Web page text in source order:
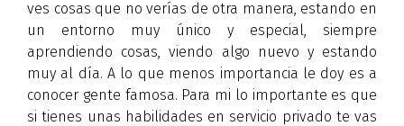
ves cosas que no verías de otra manera, estando en
un entorno muy único y especial, siempre
aprendiendo cosas, viendo algo nuevo y estando
muy al día. A lo que menos importancia le doy es a
conocer gente famosa. Para mi lo importante es que
si tienes unas habilidades en servicio privado te vas